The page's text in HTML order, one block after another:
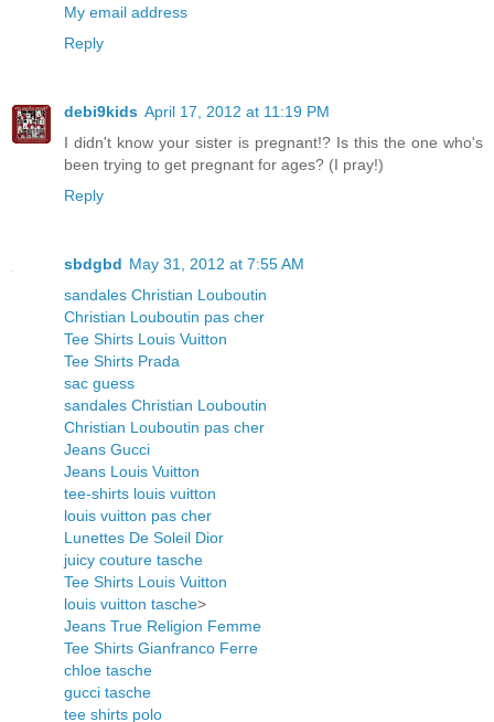
My email address
Reply
debi9kids April 17, 2012 at 11:19 PM
I didn't know your sister is pregnant!? Is this the one who's
been trying to get pregnant for ages? (I pray!)
Reply
sbdgbd May 31, 2012 at 7:55 AM
sandales Christian Louboutin
Christian Louboutin pas cher
Tee Shirts Louis Vuitton
Tee Shirts Prada
sac guess
sandales Christian Louboutin
Christian Louboutin pas cher
Jeans Gucci
Jeans Louis Vuitton
tee-shirts louis vuitton
louis vuitton pas cher
Lunettes De Soleil Dior
juicy couture tasche
Tee Shirts Louis Vuitton
louis vuitton tasche>
Jeans True Religion Femme
Tee Shirts Gianfranco Ferre
chloe tasche
gucci tasche
tee shirts polo